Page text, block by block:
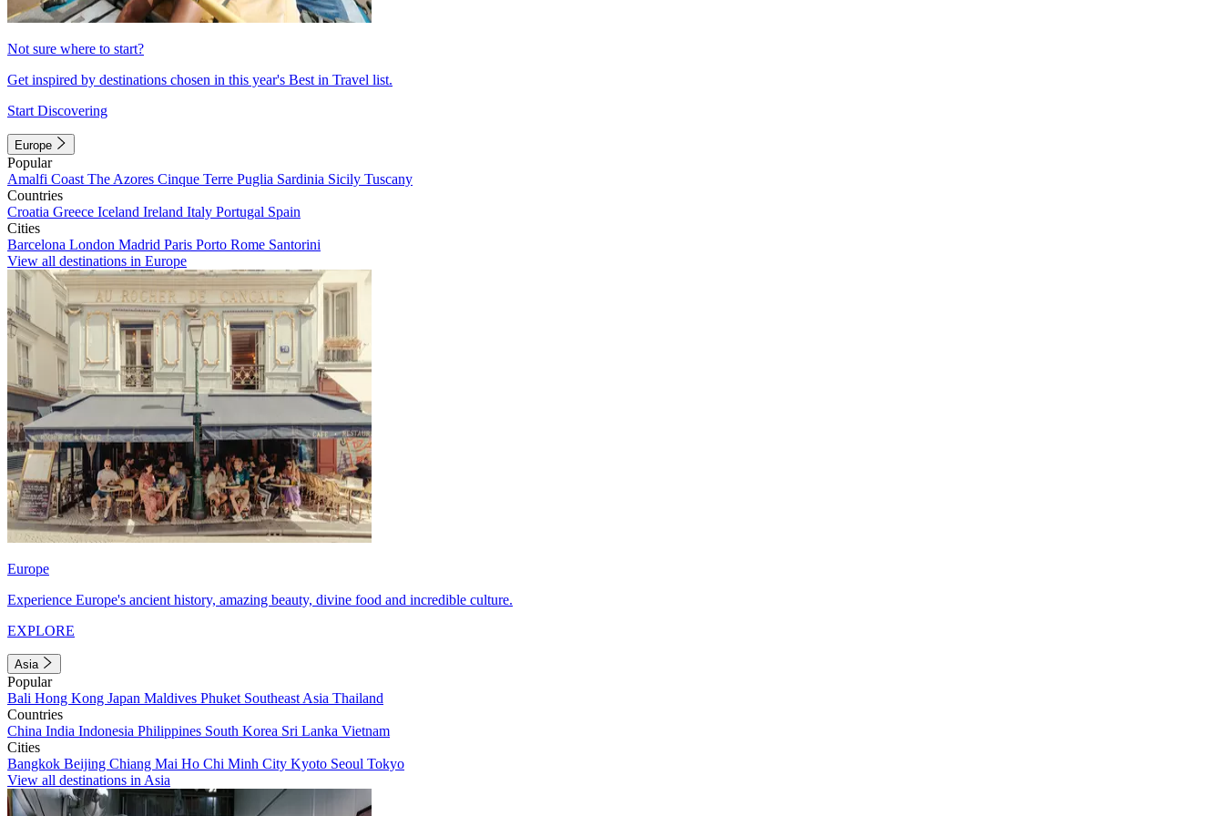
Not sure where to start?
Get inspired by destinations chosen in this year's Best in Travel list.
Start Discovering
Europe
Popular
Amalfi Coast The Azores Cinque Terre Puglia Sardinia Sicily Tuscany
Countries
Croatia Greece Iceland Ireland Italy Portugal Spain
Cities
Barcelona London Madrid Paris Porto Rome Santorini
View all destinations in Europe
Europe
Experience Europe's ancient history, amazing beauty, divine food and incredible culture.
EXPLORE
Asia
Popular
Bali Hong Kong Japan Maldives Phuket Southeast Asia Thailand
Countries
China India Indonesia Philippines South Korea Sri Lanka Vietnam
Cities
Bangkok Beijing Chiang Mai Ho Chi Minh City Kyoto Seoul Tokyo
View all destinations in Asia